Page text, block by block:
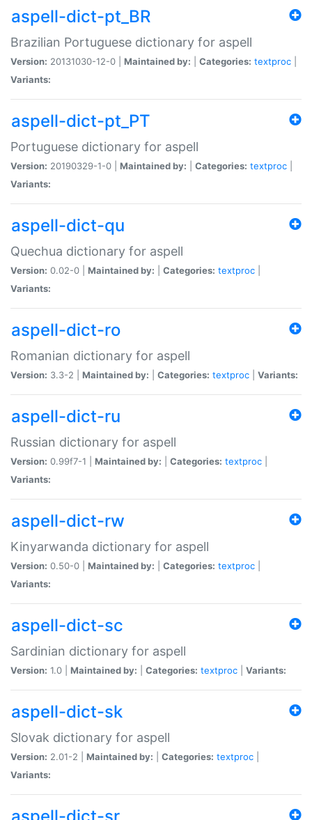
aspell-dict-pt_BR
Brazilian Portuguese dictionary for aspell
Version: 20131030-12-0 | Maintained by: Categories: textproc
Variants:
aspell-dict-pt_PT
Portuguese dictionary for aspell
Version: 20190329-1-0 | Maintained by: Categories: textproc
Variants:
aspell-dict-qu
Quechua dictionary for aspell
Version: 0.02-0 | Maintained by: Categories: textproc
Variants:
aspell-dict-ro
Romanian dictionary for aspell
Version: 3.3-2 | Maintained by: Categories: textproc Variants:
aspell-dict-ru
Russian dictionary for aspell
Version: 0.99f7-1 | Maintained by: Categories: textproc
Variants:
aspell-dict-rw
Kinyarwanda dictionary for aspell
Version: 0.50-0 | Maintained by: Categories: textproc
Variants:
aspell-dict-sc
Sardinian dictionary for aspell
Version: 1.0 | Maintained by: Categories: textproc Variants:
aspell-dict-sk
Slovak dictionary for aspell
Version: 2.01-2 | Maintained by: Categories: textproc
Variants: